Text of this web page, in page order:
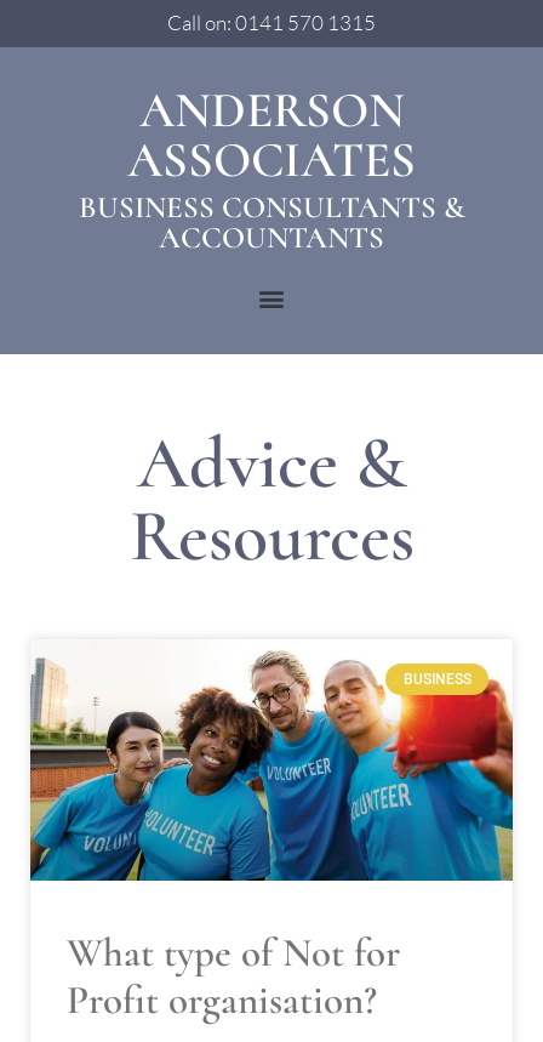
Call on: 0141 570 1315
ANDERSON
ASSOCIATES
BUSINESS CONSULTANTS &
ACCOUNTANTS
Advice &
Resources
BUSINESS
What type of Not for
Profit organisation?